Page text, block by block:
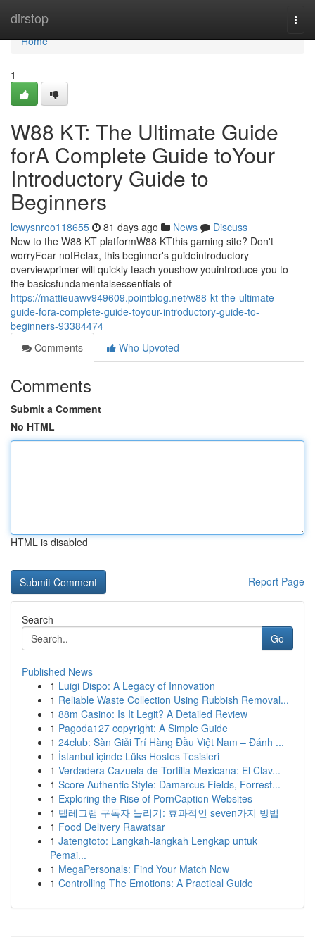
dirstop
Home
Home
1
W88 KT: The Ultimate Guide
forA Complete Guide toYour
Introductory Guide to
Beginners
lewysnreo118655 81 days ago News
Discuss
New to the W88 KT platformW88 KTthis gaming site? Don't
worryFear notRelax, this beginner's guideintroductory
overviewprimer will quickly teach youshow youintroduce you to
the basicsfundamentalsessentials of
https://mattieuawv949609.pointblog.net/w88-kt-the-ultimate-
guide-fora-complete-guide-toyour-introductory-guide-to-
beginners-93384474
Comments
Who Upvoted
Comments
Submit a Comment
No HTML
HTML is disabled
Report Page
Search
Go
Published News
1 Luigi Dispo: A Legacy of Innovation
1 Reliable Waste Collection Using Rubbish Removal...
1 88m Casino: Is It Legit? A Detailed Review
1 Pagoda127 copyright: A Simple Guide
1 24club: Sàn Giải Trí Hàng Đầu Việt Nam – Đánh ...
1 İstanbul içinde Lüks Hostes Tesisleri
1 Verdadera Cazuela de Tortilla Mexicana: El Clav...
1 Score Authentic Style: Damarcus Fields, Forrest...
1 Exploring the Rise of PornCaption Websites
1 텔레그램 구독자 늘리기: 효과적인 seven가지 방법
1 Food Delivery Rawatsar
1 Jatengtoto: Langkah-langkah Lengkap untuk
Pemai...
1 MegaPersonals: Find Your Match Now
1 Controlling The Emotions: A Practical Guide